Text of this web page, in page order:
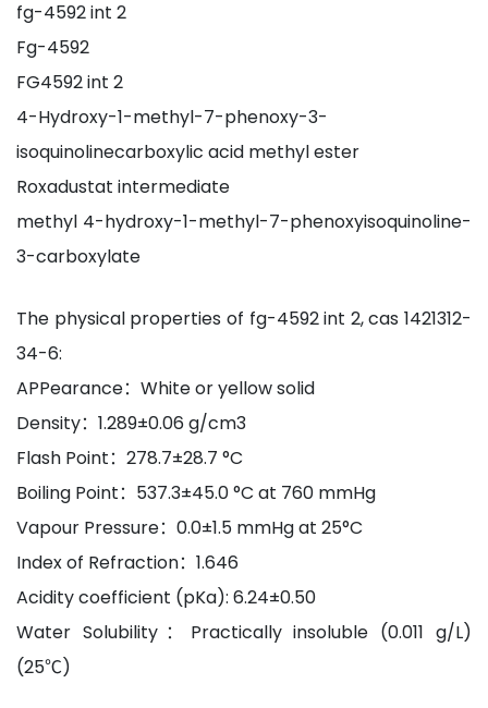
fg-4592 int 2
Fg-4592
FG4592 int 2
4-Hydroxy-1-methyl-7-phenoxy-3-
isoquinolinecarboxylic acid methyl ester
Roxadustat intermediate
methyl 4-hydroxy-1-methyl-7-phenoxyisoquinoline-
3-carboxylate
The physical properties of fg-4592 int 2, cas 1421312-
34-6:
APPearance：White or yellow solid
Density：1.289±0.06 g/cm3
Flash Point：278.7±28.7 °C
Boiling Point：537.3±45.0 °C at 760 mmHg
Vapour Pressure：0.0±1.5 mmHg at 25°C
Index of Refraction：1.646
Acidity coefficient (pKa): 6.24±0.50
Water Solubility：Practically insoluble (0.011 g/L)
(25℃)